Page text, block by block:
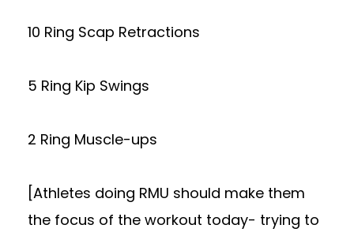
10 Ring Scap Retractions
5 Ring Kip Swings
2 Ring Muscle-ups
[Athletes doing RMU should make them
the focus of the workout today- trying to